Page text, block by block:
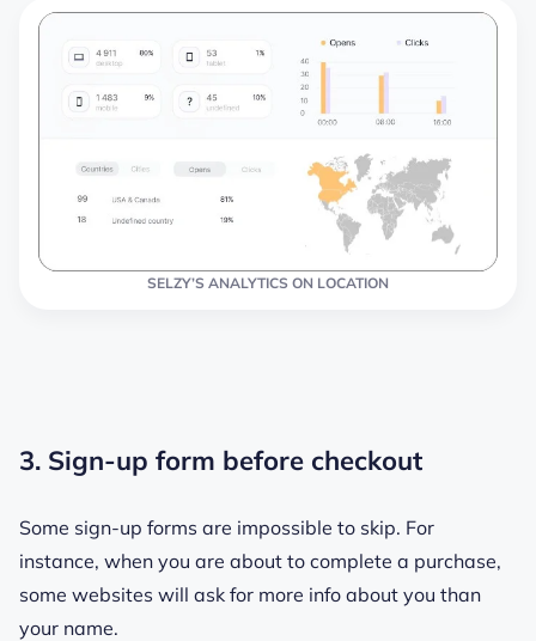
SELZY’S ANALYTICS ON LOCATION
3. Sign-up form before checkout
Some sign-up forms are impossible to skip. For
instance, when you are about to complete a purchase,
some websites will ask for more info about you than
your name.